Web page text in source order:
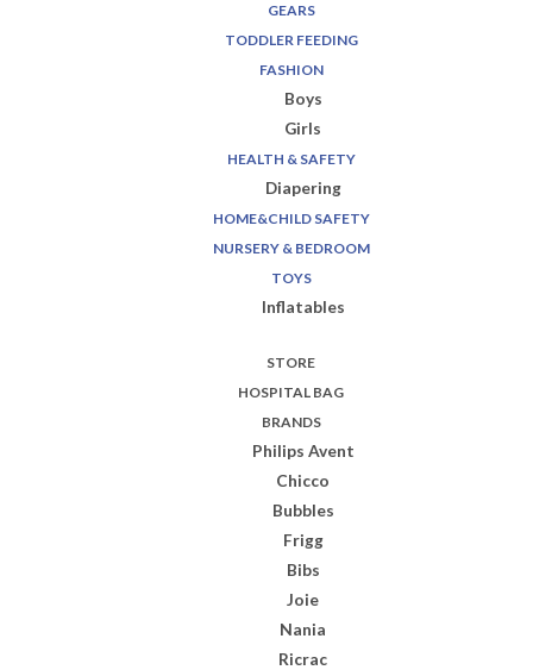
GEARS
TODDLER FEEDING
FASHION
Boys
Girls
HEALTH & SAFETY
Diapering
HOME&CHILD SAFETY
NURSERY & BEDROOM
TOYS
Inflatables
STORE
HOSPITAL BAG
BRANDS
Philips Avent
Chicco
Bubbles
Frigg
Bibs
Joie
Nania
Ricrac